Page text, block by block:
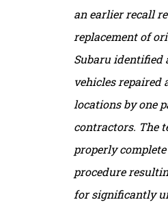
an earlier recall
replacement of
Subaru identified
vehicles repaired
locations by one
contractors. The
properly
procedure
for significantly